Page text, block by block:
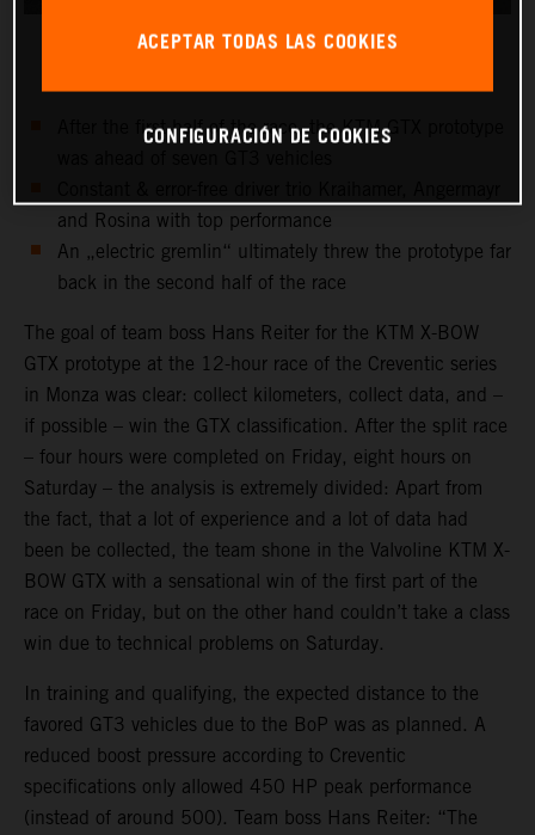
After the first half of the race, the KTM GTX prototype
and Rosina with top performance
An „electric gremlin“ ultimately threw the prototype far
back in the second half of the race
The goal of team boss Hans Reiter for the KTM X-BOW
GTX prototype at the 12-hour race of the Creventic series
in Monza was clear: collect kilometers, collect data, and –
if possible – win the GTX classification. After the split race
– four hours were completed on Friday, eight hours on
Saturday – the analysis is extremely divided: Apart from
the fact, that a lot of experience and a lot of data had
been be collected, the team shone in the Valvoline KTM X-
BOW GTX with a sensational win of the first part of the
race on Friday, but on the other hand couldn’t take a class
win due to technical problems on Saturday.
In training and qualifying, the expected distance to the
favored GT3 vehicles due to the BoP was as planned. A
reduced boost pressure according to Creventic
specifications only allowed 450 HP peak performance
(instead of around 500). Team boss Hans Reiter: “The
ACEPTAR TODAS LAS COOKIES
CONFIGURACIÓN DE COOKIES